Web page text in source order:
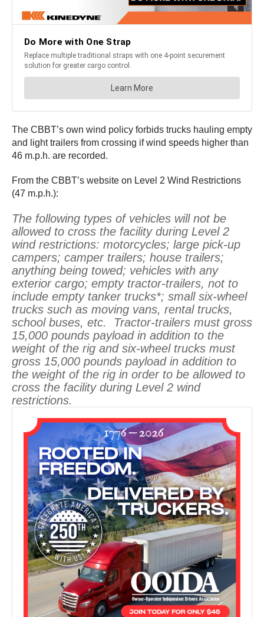
The CBBT’s own wind policy forbids trucks hauling empty
and light trailers from crossing if wind speeds higher than
46 m.p.h. are recorded.
From the CBBT’s website on Level 2 Wind Restrictions
(47 m.p.h.):
The following types of vehicles will not be
allowed to cross the facility during Level 2
wind restrictions: motorcycles; large pick-up
campers; camper trailers; house trailers;
anything being towed; vehicles with any
exterior cargo; empty tractor-trailers, not to
include empty tanker trucks*; small six-wheel
trucks such as moving vans, rental trucks,
school buses, etc. Tractor-trailers must gross
15,000 pounds payload in addition to the
weight of the rig and six-wheel trucks must
gross 15,000 pounds payload in addition to
the weight of the rig in order to be allowed to
cross the facility during Level 2 wind
restrictions.